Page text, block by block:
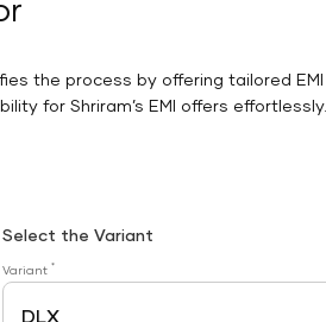
the process by offering tailored EMI
for Shriram’s EMI offers effortlessly.
Select the Variant
Variant*